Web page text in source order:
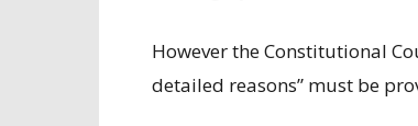
However the Constitutional
detailed reasons” must be